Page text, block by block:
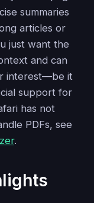
summaries
articles or
just want the
and can
interest—be it
support for
has not
PDFs, see
.